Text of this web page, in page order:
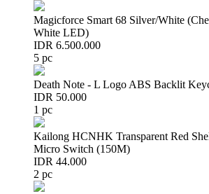
Magicforce Smart 68 Silver/White
White LED)
IDR 6.500.000
5 pc
Death Note - L Logo ABS Backlit
IDR 50.000
1 pc
Kailong HCNHK Transparent Red
Micro Switch (150M)
IDR 44.000
2 pc